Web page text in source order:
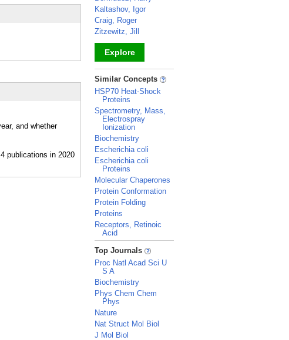
and whether
Kaltashov, Igor
Craig, Roger
Zitzewitz, Jill
Explore
_
Similar Concepts
HSP70 Heat-Shock
Proteins
Spectrometry, Mass,
Electrospray
Ionization
Biochemistry
Escherichia coli
Escherichia coli
Proteins
Molecular Chaperones
Protein Conformation
Protein Folding
Proteins
Receptors, Retinoic
Acid
_
Top Journals
Proc Natl Acad Sci U
S A
Biochemistry
Phys Chem Chem
Phys
Nature
Nat Struct Mol Biol
J Mol Biol